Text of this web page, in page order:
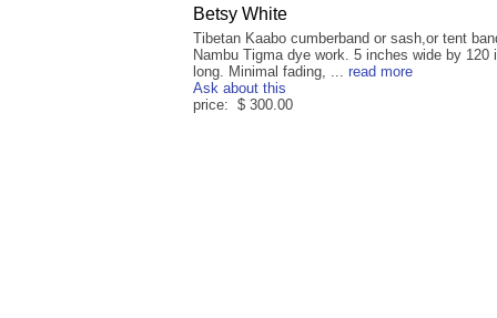
Betsy White
Tibetan Kaabo cumberband or sash,or tent
Nambu Tigma dye work. 5 inches wide by 120
long. Minimal fading, ... read more
Ask about this
price: $ 300.00